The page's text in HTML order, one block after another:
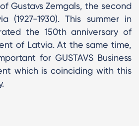
Gustavs Zemgals, the second
(1927-1930). This summer in
the 150th anniversary of
of Latvia. At the same time,
for GUSTAVS Business
which is coinciding with this